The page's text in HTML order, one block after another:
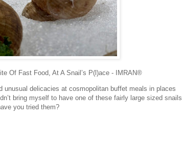
Of Fast Food, At A Snail’s P(l)ace - IMRAN®
unusual delicacies at cosmopolitan buffet meals in places
bring myself to have one of these fairly large sized snails
you tried them?